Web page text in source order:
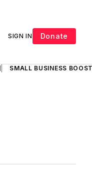
SIGN IN Donate
SMALL BUSINESS